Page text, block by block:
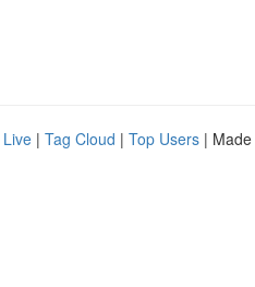
Live | Tag Cloud | Top Users |